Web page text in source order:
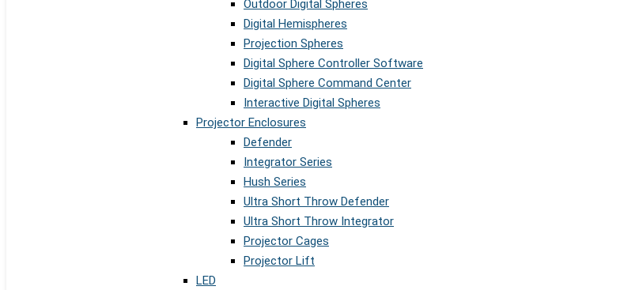
Outdoor Digital Spheres
Digital Hemispheres
Projection Spheres
Digital Sphere Controller Software
Digital Sphere Command Center
Interactive Digital Spheres
Projector Enclosures
Defender
Integrator Series
Hush Series
Ultra Short Throw Defender
Ultra Short Throw Integrator
Projector Cages
Projector Lift
LED